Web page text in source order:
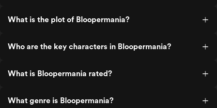
What is the plot of Bloopermania?
Who are the key characters in Bloopermania?
What is Bloopermania rated?
What genre is Bloopermania?